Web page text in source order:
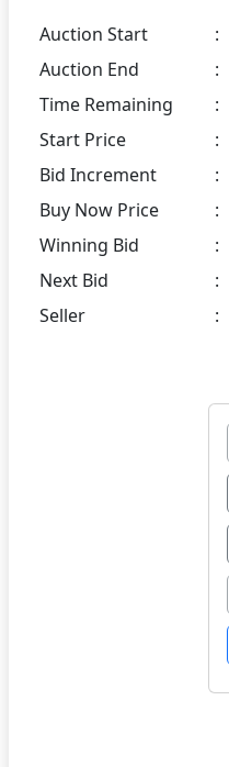
Auction Start :
Auction End
:
Time Remaining
:
Start Price
:
Bid Increment
:
Buy Now Price
:
Winning Bid
:
Next Bid
:
Seller
: